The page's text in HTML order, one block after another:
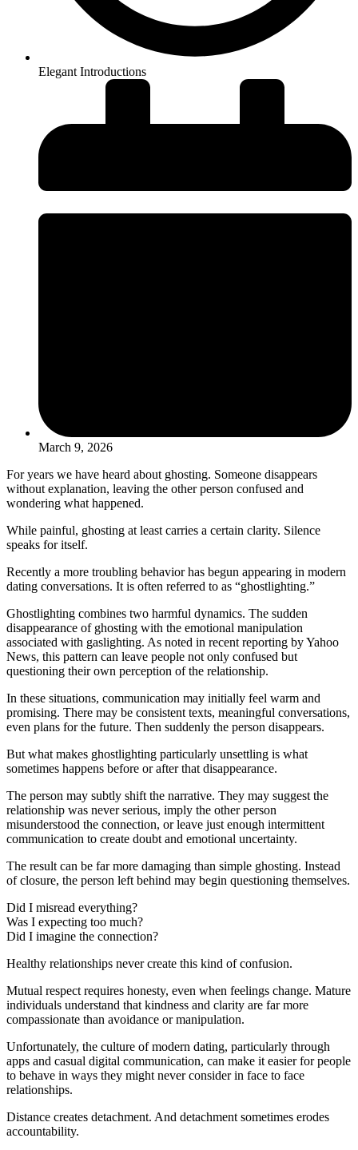
Elegant Introductions
March 9, 2026
For years we have heard about ghosting. Someone disappears
without explanation, leaving the other person confused and
wondering what happened.
While painful, ghosting at least carries a certain clarity. Silence
speaks for itself.
Recently a more troubling behavior has begun appearing in modern
dating conversations. It is often referred to as “ghostlighting.”
Ghostlighting combines two harmful dynamics. The sudden
disappearance of ghosting with the emotional manipulation
associated with gaslighting. As noted in recent reporting by Yahoo
News, this pattern can leave people not only confused but
questioning their own perception of the relationship.
In these situations, communication may initially feel warm and
promising. There may be consistent texts, meaningful conversations,
even plans for the future. Then suddenly the person disappears.
But what makes ghostlighting particularly unsettling is what
sometimes happens before or after that disappearance.
The person may subtly shift the narrative. They may suggest the
relationship was never serious, imply the other person
misunderstood the connection, or leave just enough intermittent
communication to create doubt and emotional uncertainty.
The result can be far more damaging than simple ghosting. Instead
of closure, the person left behind may begin questioning themselves.
Did I misread everything?
Was I expecting too much?
Did I imagine the connection?
Healthy relationships never create this kind of confusion.
Mutual respect requires honesty, even when feelings change. Mature
individuals understand that kindness and clarity are far more
compassionate than avoidance or manipulation.
Unfortunately, the culture of modern dating, particularly through
apps and casual digital communication, can make it easier for people
to behave in ways they might never consider in face to face
relationships.
Distance creates detachment. And detachment sometimes erodes
accountability.